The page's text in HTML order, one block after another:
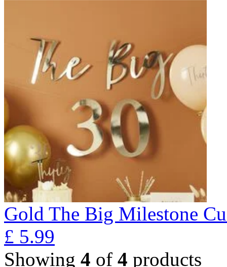
Gold The Big Milestone
£ 5.99
Showing 4 of 4 products